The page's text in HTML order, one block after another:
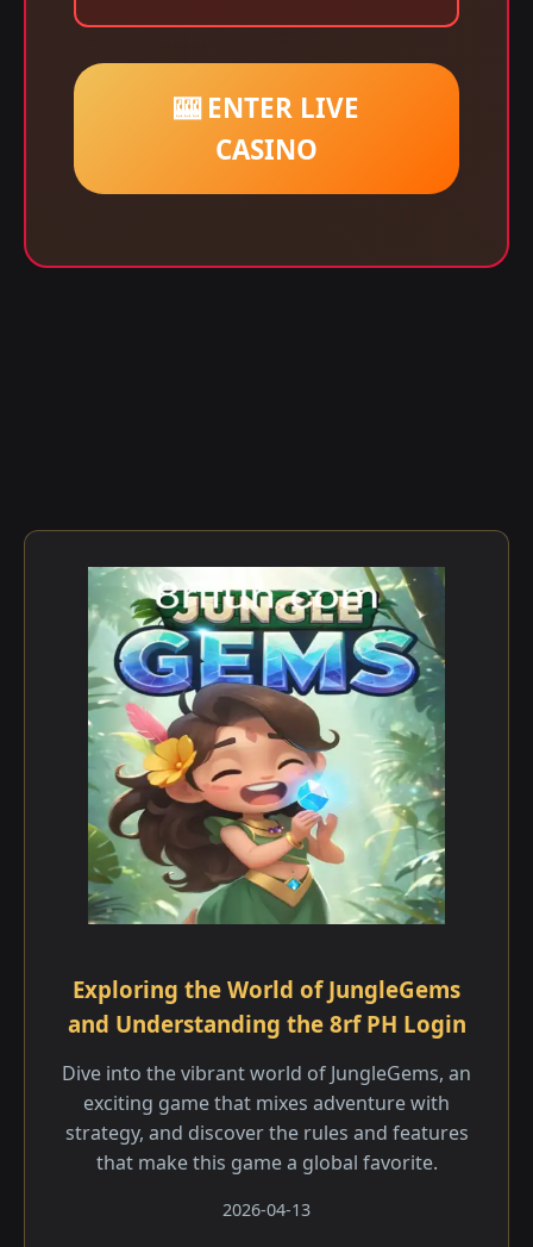
🎰 ENTER LIVE
CASINO
Exploring the World of JungleGems
and Understanding the 8rf PH Login
Dive into the vibrant world of JungleGems, an
exciting game that mixes adventure with
strategy, and discover the rules and features
that make this game a global favorite.
2026-04-13